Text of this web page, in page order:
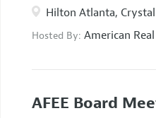
Hilton Atlanta,
Hosted By:American
AFEE Board